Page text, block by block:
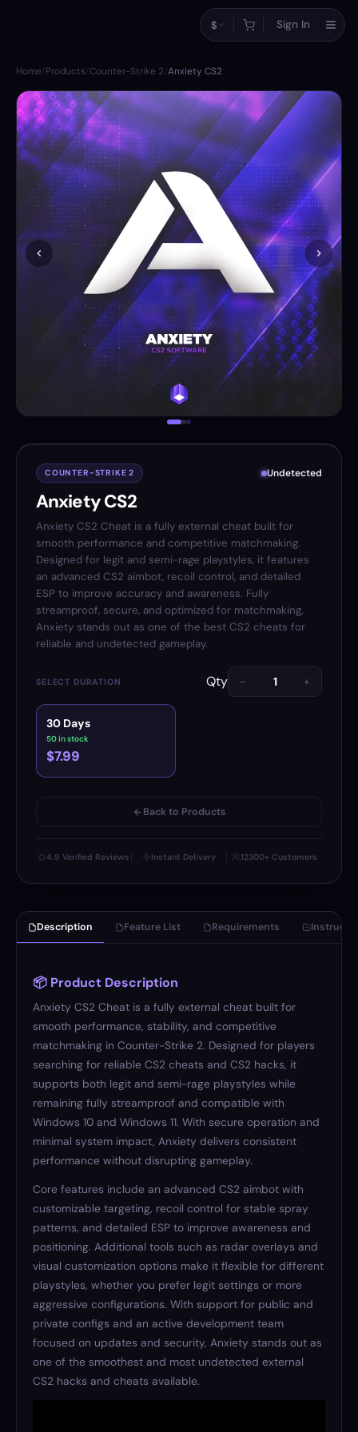
$ Sign In
Home/Products/Counter-Strike 2/Anxiety CS2
COUNTER-STRIKE 2 Undetected
Anxiety CS2
Anxiety CS2 Cheat is a fully external cheat built for
smooth performance and competitive matchmaking.
Designed for legit and semi-rage playstyles, it features
an advanced CS2 aimbot, recoil control, and detailed
ESP to improve accuracy and awareness. Fully
streamproof, secure, and optimized for matchmaking,
Anxiety stands out as one of the best CS2 cheats for
reliable and undetected gameplay.
SELECT DURATION Qty − +
30 Days
50 in stock
$7.99
Back to Products
4.9 Verified Reviews Instant Delivery 12300+ Customers
Description Feature List Requirements
📦 Product Description
Anxiety CS2 Cheat is a fully external cheat built for
smooth performance, stability, and competitive
matchmaking in Counter-Strike 2. Designed for players
searching for reliable CS2 cheats and CS2 hacks, it
supports both legit and semi-rage playstyles while
remaining fully streamproof and compatible with
Windows 10 and Windows 11. With secure operation and
minimal system impact, Anxiety delivers consistent
performance without disrupting gameplay.
Core features include an advanced CS2 aimbot with
customizable targeting, recoil control for stable spray
patterns, and detailed ESP to improve awareness and
positioning. Additional tools such as radar overlays and
visual customization options make it flexible for different
playstyles, whether you prefer legit settings or more
aggressive configurations. With support for public and
private configs and an active development team
focused on updates and security, Anxiety stands out as
one of the smoothest and most undetected external
CS2 hacks and cheats available.